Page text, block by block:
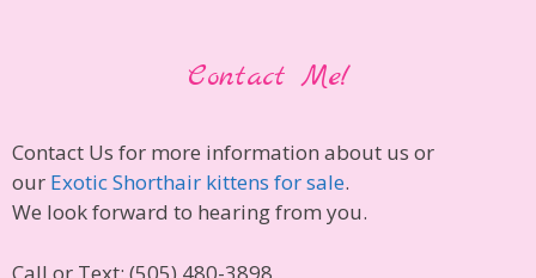
Contact Me!
Contact Us for more information about us or
our Exotic Shorthair kittens for sale.
We look forward to hearing from you.
Call or Text: (505) 480-3898